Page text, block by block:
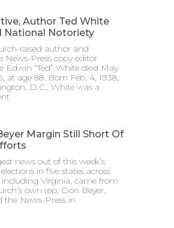
Author Ted White
National Notoriety
raised author and
News-Press copy editor
Edwin “Ted” White died May
at age 88. Born Feb. 4, 1938,
D.C., White was a
Margin Still Short Of
news out of this week’s
in five states across
including Virginia, came from
own rep, Don Beyer,
the News-Press in